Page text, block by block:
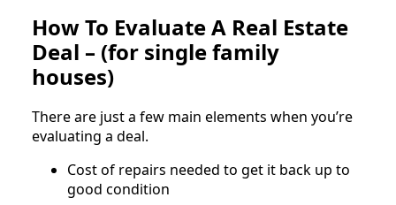
How To Evaluate A Real Estate
Deal – (for single family
houses)
There are just a few main elements when you’re
evaluating a deal.
Cost of repairs needed to get it back up to
good condition